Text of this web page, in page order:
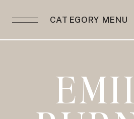
CATEGORY MENU